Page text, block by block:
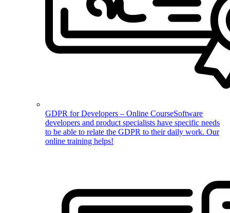
GDPR for Developers – Online CourseSoftware
developers and product specialists have specific needs
to be able to relate the GDPR to their daily work. Our
online training helps!